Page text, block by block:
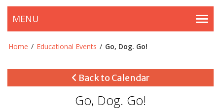
MENU
Home / Educational Events / Go, Dog. Go!
Back to Calendar
Go, Dog. Go!